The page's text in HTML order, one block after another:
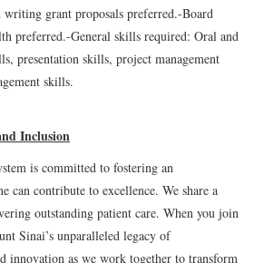
writing grant proposals preferred.-Board
preferred.-General skills required: Oral and
presentation skills, project management
skills.
Inclusion
is committed to fostering an
can contribute to excellence. We share a
outstanding patient care. When you join
Sinai’s unparalleled legacy of
innovation as we work together to transform